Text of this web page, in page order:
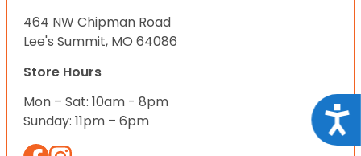
464 NW Chipman Road
Lee's Summit, MO 64086
Store Hours
Mon – Sat: 10am - 8pm
Sunday: 11pm – 6pm